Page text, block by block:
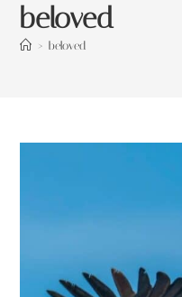
beloved
> beloved